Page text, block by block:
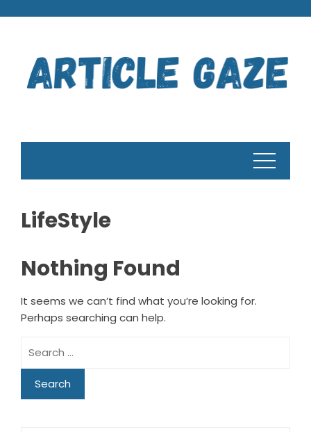
LifeStyle
Nothing Found
It seems we can’t find what you’re looking for.
Perhaps searching can help.
for: